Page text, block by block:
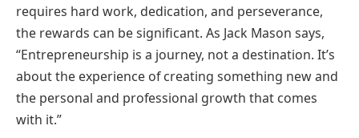
requires hard work, dedication, and perseverance,
the rewards can be significant. As Jack Mason says,
“Entrepreneurship is a journey, not a destination. It’s
about the experience of creating something new and
the personal and professional growth that comes
with it.”